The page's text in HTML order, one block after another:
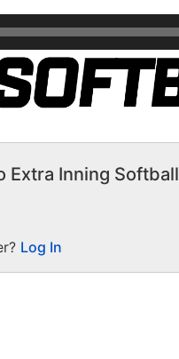
Extra Inning Softball
Log In